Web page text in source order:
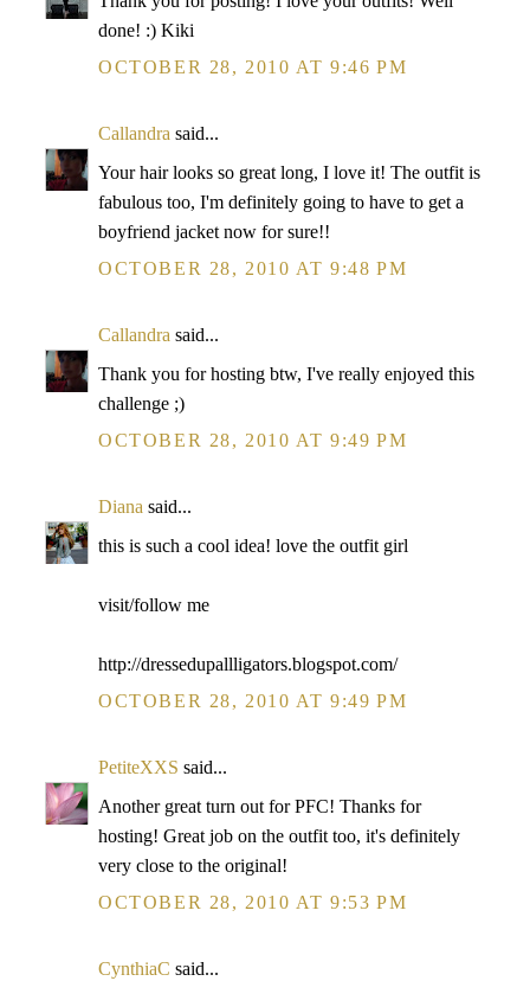
done! :) Kiki
OCTOBER 28, 2010 AT 9:46 PM
Callandra said...
Your hair looks so great long, I love it! The outfit is
fabulous too, I'm definitely going to have to get a
boyfriend jacket now for sure!!
OCTOBER 28, 2010 AT 9:48 PM
Callandra said...
Thank you for hosting btw, I've really enjoyed this
challenge ;)
OCTOBER 28, 2010 AT 9:49 PM
Diana said...
this is such a cool idea! love the outfit girl
visit/follow me
http://dressedupallligators.blogspot.com/
OCTOBER 28, 2010 AT 9:49 PM
PetiteXXS said...
Another great turn out for PFC! Thanks for
hosting! Great job on the outfit too, it's definitely
very close to the original!
OCTOBER 28, 2010 AT 9:53 PM
CynthiaC said...